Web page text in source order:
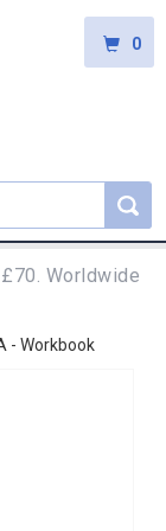
0
Worldwide
- Workbook